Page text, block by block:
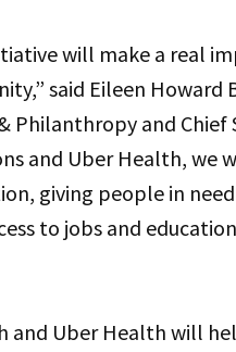
will make a real
said Eileen Howard
Philanthropy and Chief
and Uber Health, we
giving people in
to jobs and
and Uber Health will